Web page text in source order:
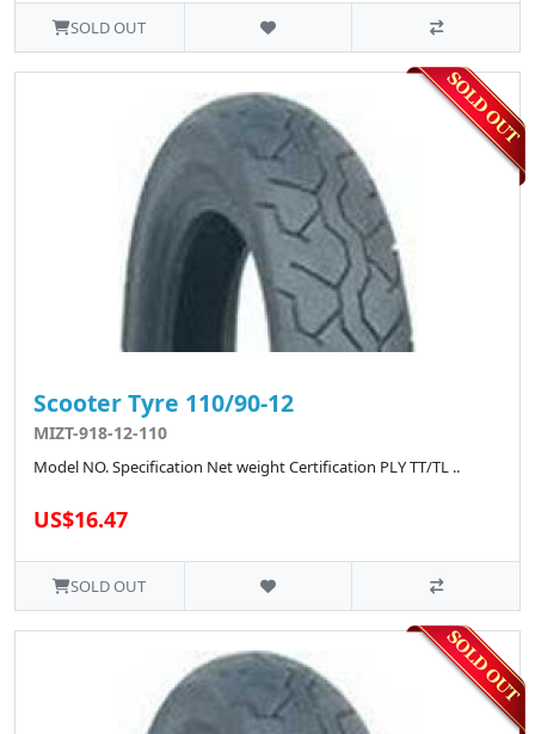
SOLD OUT
Scooter Tyre 110/90-12
MIZT-918-12-110
Model NO. Specification Net weight Certification PLY TT/TL ..
US$16.47
SOLD OUT